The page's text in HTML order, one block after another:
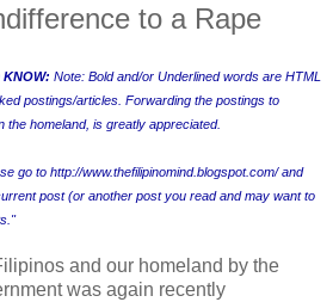
to a Rape
KNOW: Note: Bold and/or Underlined words are HTML
postings/articles. Forwarding the postings to
the homeland, is greatly appreciated.
go to http://www.thefilipinomind.blogspot.com/and
post (or another post you read and may want to
and our homeland by the
was again recently